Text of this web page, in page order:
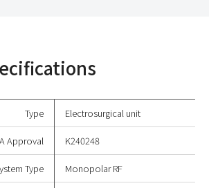
Type Electrosurgical unit
Approval K240248
Type Monopolar RF